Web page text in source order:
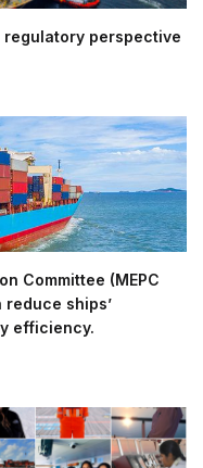
perspective
Committee (MEPC
ships’
efficiency.